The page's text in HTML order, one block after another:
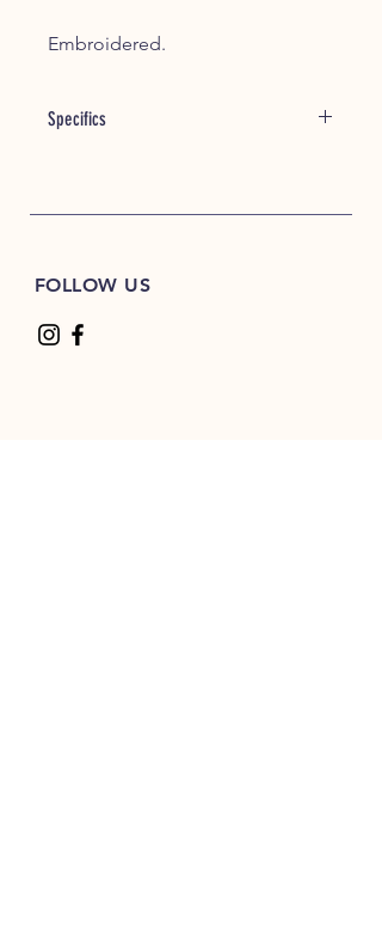
Embroidered.
Specifics
Heather Sport colors are 60/40
ANSI / ISEA 107 high-visibility
Classic fit
FOLLOW US